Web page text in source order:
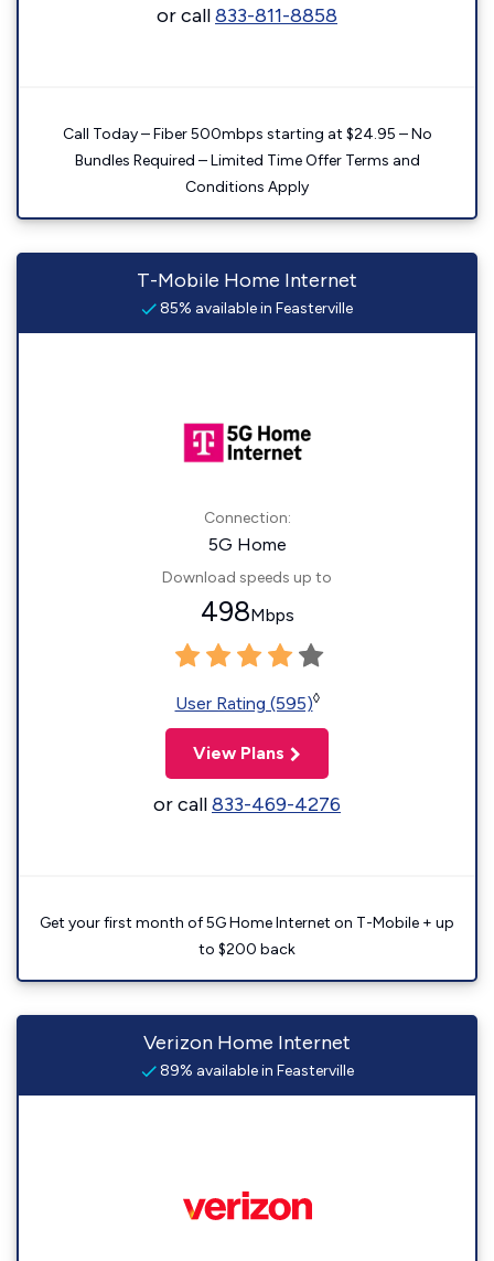
or call833-811-8858
Call Today – Fiber 500mbps starting at $24.95 – No
Bundles Required – Limited Time Offer Terms and
Conditions Apply
T-Mobile Home Internet
85% available in Feasterville
Connection:
5G Home
Download speeds up to
498Mbps
User Rating (595)◊
View Plans
or call833-469-4276
Get your first month of 5G Home Internet on T-Mobile + up
to $200 back
Verizon Home Internet
89% available in Feasterville